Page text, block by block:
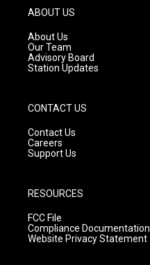
g
r
a
m
ABOUT US
About Us
Our Team
Advisory Board
Station Updates
CONTACT US
Contact Us
Careers
Support Us
RESOURCES
FCC File
Compliance Documentation
Website Privacy Statement